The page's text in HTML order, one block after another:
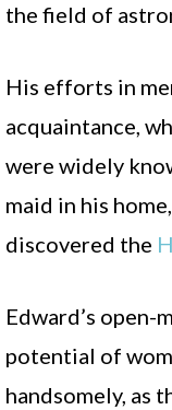
the field of
His efforts in
acquaintance,
were widely
maid in his home,
discovered the
Edward’s open-
potential of
handsomely, as